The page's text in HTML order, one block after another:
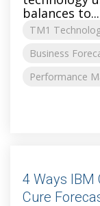
balances to...
TM1
Business
Performance
4 Ways IBM
Cure